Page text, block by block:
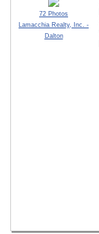
72 Photos
Lamacchia Realty, Inc. -
Dalton